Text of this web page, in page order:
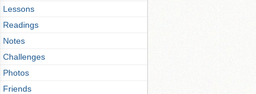
Lessons
Readings
Notes
Challenges
Photos
Friends